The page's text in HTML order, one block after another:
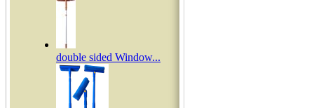
double sided Window...